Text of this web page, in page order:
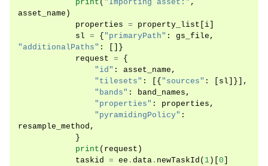
print ( "Importing asset:" ,
asset_name )
properties = property_list i
sl = { "primaryPath" : gs_file ,
"additionalPaths" :
[]}
request =
{
"id" : asset_name ,
"tilesets" : [{ "sources" : sl ]}],
"bands" : band_names ,
"properties" : properties ,
"pyramidingPolicy" :
resample_method ,
}
print ( request )
taskid = ee . data . newTaskId ( 1 )[ 0